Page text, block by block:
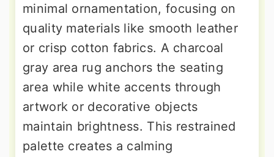
minimal ornamentation, focusing on
quality materials like smooth leather
or crisp cotton fabrics. A charcoal
gray area rug anchors the seating
area while white accents through
artwork or decorative objects
maintain brightness. This restrained
palette creates a calming